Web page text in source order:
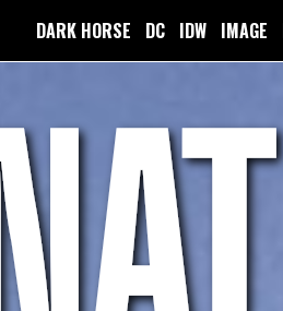
DARK HORSE DC IDW IMAGE